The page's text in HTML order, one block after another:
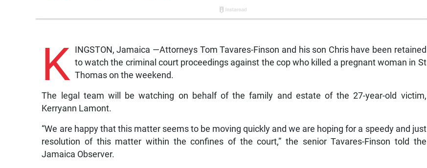
K INGSTON, Jamaica —Attorneys Tom Tavares-Finson and his son Chris have been retained
to watch the criminal court proceedings against the cop who killed a pregnant woman in St
Thomas on the weekend.
The legal team will be watching on behalf of the family and estate of the 27-year-old victim,
Kerryann Lamont.
“We are happy that this matter seems to be moving quickly and we are hoping for a speedy and just
resolution of this matter within the confines of the court,” the senior Tavares-Finson told the
Jamaica Observer.